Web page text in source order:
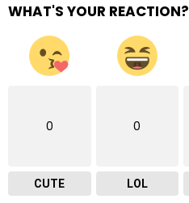
WHAT'S YOUR REACTION?
0
CUTE
0
LOL